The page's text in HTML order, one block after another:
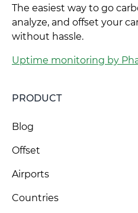
The easiest way to go
analyze, and offset your
without hassle.
Uptime monitoring by
PRODUCT
Blog
Offset
Airports
Countries